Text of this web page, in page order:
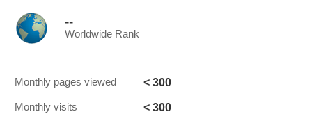
--
Worldwide Rank
Monthly pages viewed < 300
Monthly visits < 300